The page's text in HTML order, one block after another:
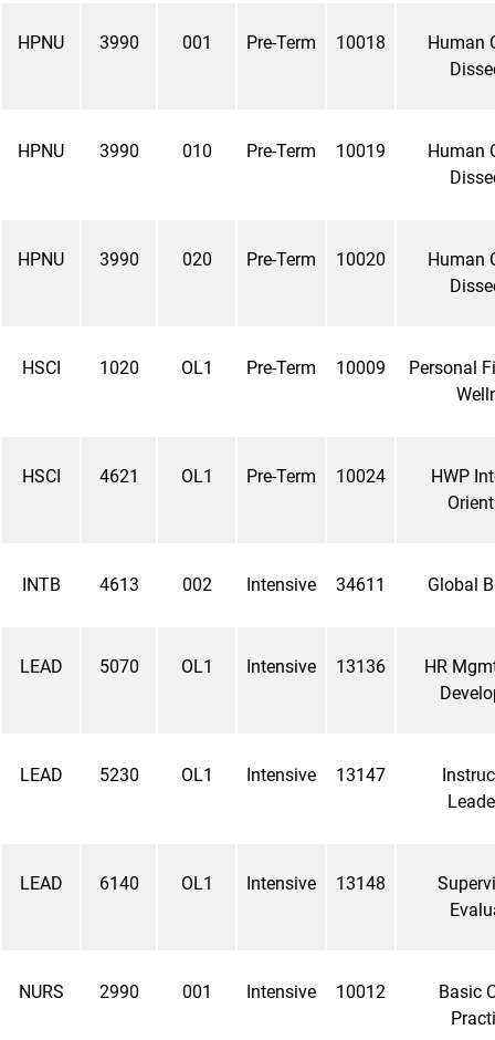
HPNU 3990 001 Pre-Term 10018
Human
HPNU 3990 010 Pre-Term 10019
Human
HPNU 3990 020 Pre-Term 10020
Human
HSCI 1020 OL1 Pre-Term 10009
Personal
HSCI 4621 OL1 Pre-Term 10024
HWP
INTB 4613 002 Intensive 34611 Global
LEAD 5070 OL1 Intensive 13136
HR
LEAD 5230 OL1 Intensive 13147
LEAD 6140 OL1 Intensive 13148
NURS 2990 001 Intensive 10012
Basic